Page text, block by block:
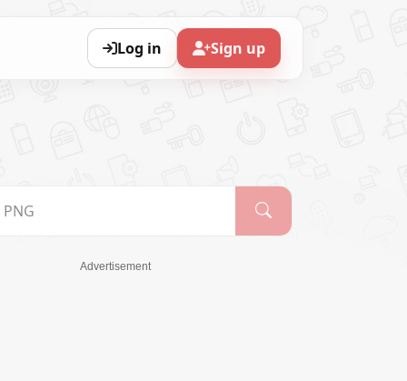
Log in Sign up
Advertisement